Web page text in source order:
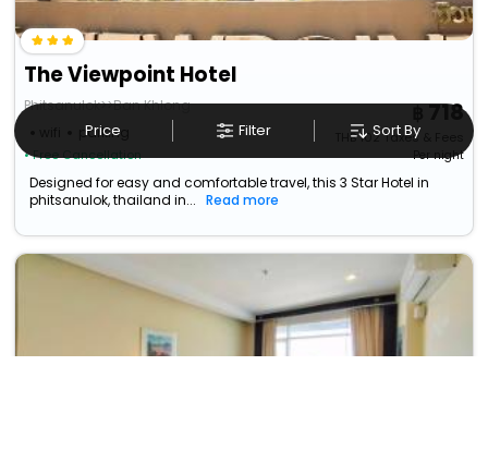
The Viewpoint Hotel
Phitsanulok>>Ban Khlong
parking
• Free Cancellation
718
THB102Taxes & Fees
Per night
Designed for easy and comfortable travel, this 3 Star Hotel in
phitsanulok, thailand in...
Read more
Price Filter Sort By